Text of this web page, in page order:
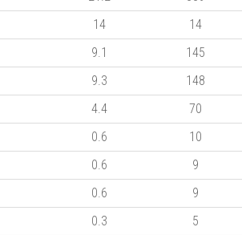
14
14
9.1
145
9.3
148
4.4
70
0.6
10
0.6
9
0.6
9
0.3
5